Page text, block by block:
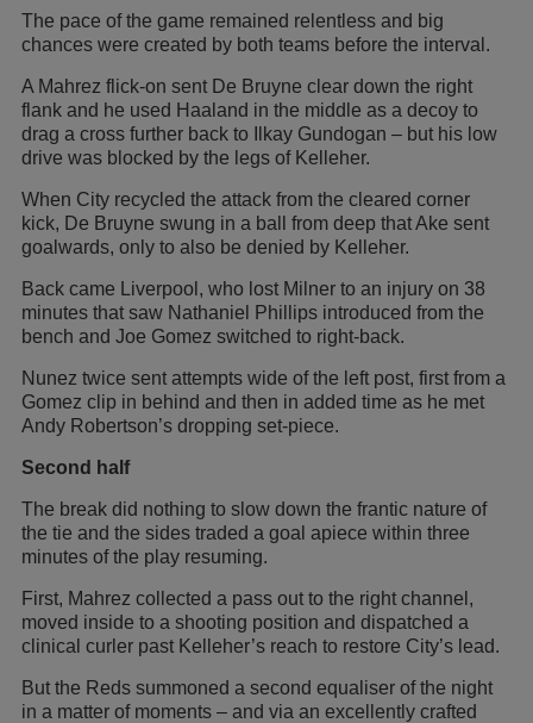
The pace of the game remained relentless and big
chances were created by both teams before the interval.
A Mahrez flick-on sent De Bruyne clear down the right
flank and he used Haaland in the middle as a decoy to
drag a cross further back to Ilkay Gundogan – but his low
drive was blocked by the legs of Kelleher.
When City recycled the attack from the cleared corner
kick, De Bruyne swung in a ball from deep that Ake sent
goalwards, only to also be denied by Kelleher.
Back came Liverpool, who lost Milner to an injury on 38
minutes that saw Nathaniel Phillips introduced from the
bench and Joe Gomez switched to right-back.
Nunez twice sent attempts wide of the left post, first from a
Gomez clip in behind and then in added time as he met
Andy Robertson’s dropping set-piece.
Second half
The break did nothing to slow down the frantic nature of
the tie and the sides traded a goal apiece within three
minutes of the play resuming.
First, Mahrez collected a pass out to the right channel,
moved inside to a shooting position and dispatched a
clinical curler past Kelleher’s reach to restore City’s lead.
But the Reds summoned a second equaliser of the night
in a matter of moments – and via an excellently crafted